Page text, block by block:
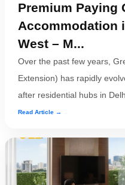
Premium Paying
Accommodation
West – M...
Over the past few years,
Extension) has rapidly
after residential hubs in
Read Article →